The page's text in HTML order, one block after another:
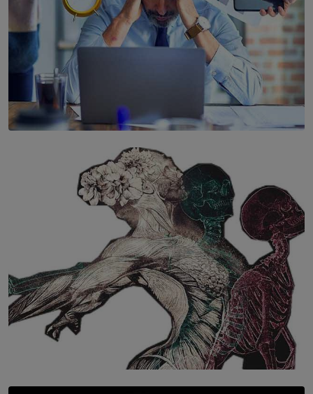
The Hidden Cost of Hustle Culture
SOLAR HQ